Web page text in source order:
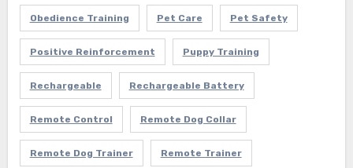
Obedience Training Pet Care Pet Safety
Positive Reinforcement Puppy Training
Rechargeable Rechargeable Battery
Remote Control Remote Dog Collar
Remote Dog Trainer Remote Trainer